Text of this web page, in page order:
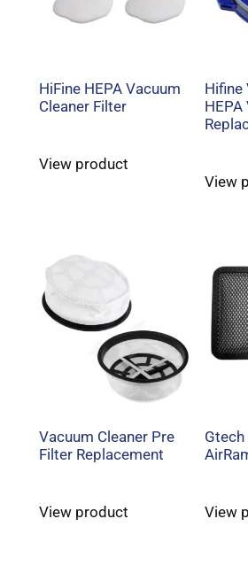
HiFine HEPA Vacuum
Cleaner Filter
View product
Hifine
View
Vacuum Cleaner Pre
Filter Replacement
View product View